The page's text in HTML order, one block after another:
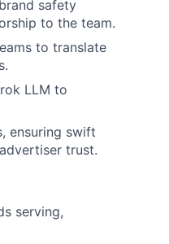
safety
to the team.
to translate
LLM to
ensuring swift
trust.
serving,